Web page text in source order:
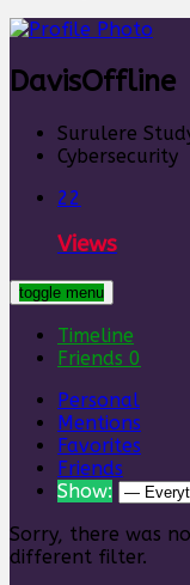
DavisOffline
Surulere
Cybersecurity
22
Views
toggle menu
Timeline
Friends 0
Personal
Mentions
Favorites
Friends
Show:
Sorry, there was
different filter.